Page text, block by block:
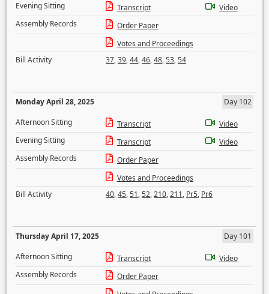
Evening Sitting
Transcript
Video
Assembly Records
Order Paper
Votes and Proceedings
Bill Activity
37,39,44,46,48,53,54
Monday April 28, 2025
Day 102
Afternoon Sitting
Transcript
Video
Evening Sitting
Transcript
Video
Assembly Records
Order Paper
Votes and Proceedings
Bill Activity
40,45,51,52,210,211, Pr5, Pr6
Thursday April 17, 2025
Day 101
Afternoon Sitting
Transcript
Video
Assembly Records
Order Paper